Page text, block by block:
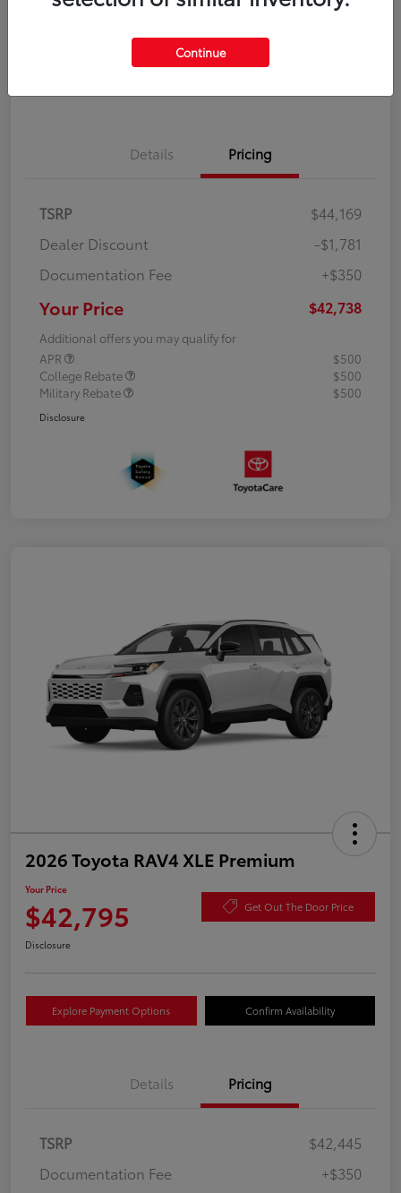
Details Pricing
TSRP
$44,169
Dealer Discount
-$1,781
Documentation Fee
+$350
Your Price $42,738
Additional offers you may qualify for
APR
$500
College Rebate
$500
Military Rebate
$500
Disclosure
2026 Toyota RAV4 XLE Premium
Your Price
$42,795 Get Out The Door Price
Disclosure
Explore Payment Options Confirm Availability
Details Pricing
TSRP
$42,445
Documentation Fee
+$350
Continue